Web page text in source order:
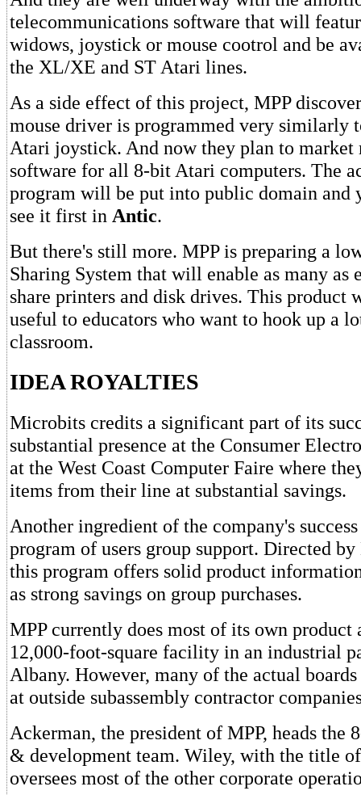
telecommunications software that will
widows, joystick or mouse cootrol and be
the XL/XE and ST Atari lines.
As a side effect of this project, MPP
mouse driver is programmed very similarly
Atari joystick. And now they plan to market
software for all 8-bit Atari computers. The
program will be put into public domain and
see it first in Antic.
But there's still more. MPP is preparing a
Sharing System that will enable as many as
share printers and disk drives. This product
useful to educators who want to hook up a
classroom.
IDEA ROYALTIES
Microbits credits a significant part of its
substantial presence at the Consumer
at the West Coast Computer Faire where
items from their line at substantial savings.
Another ingredient of the company's
program of users group support. Directed
this program offers solid product
as strong savings on group purchases.
MPP currently does most of its own product
12,000-foot-square facility in an industrial
Albany. However, many of the actual
at outside subassembly contractor
Ackerman, the president of MPP, heads the
& development team. Wiley, with the title
oversees most of the other corporate